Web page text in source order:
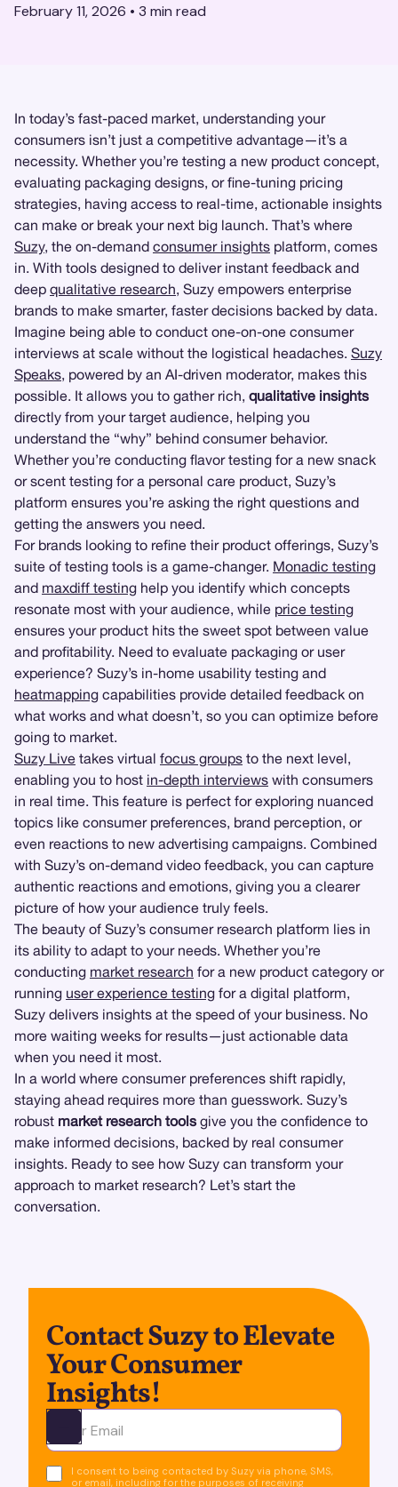
February 11, 2026 • 3 min read
In today’s fast-paced market, understanding your
consumers isn’t just a competitive advantage—it’s a
necessity. Whether you’re testing a new product concept,
evaluating packaging designs, or fine-tuning pricing
strategies, having access to real-time, actionable insights
can make or break your next big launch. That’s where
Suzy, the on-demand consumer insights platform, comes
in. With tools designed to deliver instant feedback and
deep qualitative research, Suzy empowers enterprise
brands to make smarter, faster decisions backed by data.
Imagine being able to conduct one-on-one consumer
interviews at scale without the logistical headaches. Suzy
Speaks, powered by an AI-driven moderator, makes this
possible. It allows you to gather rich, qualitative insights
directly from your target audience, helping you
understand the “why” behind consumer behavior.
Whether you’re conducting flavor testing for a new snack
or scent testing for a personal care product, Suzy’s
platform ensures you’re asking the right questions and
getting the answers you need.
For brands looking to refine their product offerings, Suzy’s
suite of testing tools is a game-changer. Monadic testing
and maxdiff testing help you identify which concepts
resonate most with your audience, while price testing
ensures your product hits the sweet spot between value
and profitability. Need to evaluate packaging or user
experience? Suzy’s in-home usability testing and
heatmapping capabilities provide detailed feedback on
what works and what doesn’t, so you can optimize before
going to market.
Suzy Live takes virtual focus groups to the next level,
enabling you to host in-depth interviews with consumers
in real time. This feature is perfect for exploring nuanced
topics like consumer preferences, brand perception, or
even reactions to new advertising campaigns. Combined
with Suzy’s on-demand video feedback, you can capture
authentic reactions and emotions, giving you a clearer
picture of how your audience truly feels.
The beauty of Suzy’s consumer research platform lies in
its ability to adapt to your needs. Whether you’re
conducting market research for a new product category or
running user experience testing for a digital platform,
Suzy delivers insights at the speed of your business. No
more waiting weeks for results—just actionable data
when you need it most.
In a world where consumer preferences shift rapidly,
staying ahead requires more than guesswork. Suzy’s
robust market research tools give you the confidence to
make informed decisions, backed by real consumer
insights. Ready to see how Suzy can transform your
approach to market research? Let’s start the
conversation.
Contact Suzy to Elevate
Your Consumer
Insights!
Ota yhteyttä
I consent to being contacted by Suzy via phone, SMS,
or email, including for the purposes of receiving